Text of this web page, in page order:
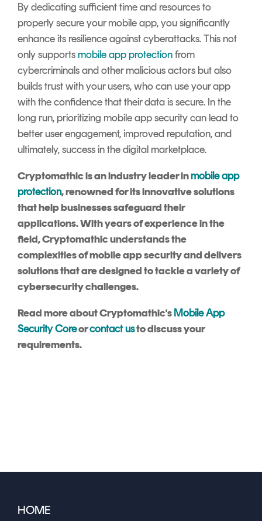
By dedicating sufficient time and resources to
properly secure your mobile app, you significantly
enhance its resilience against cyberattacks. This not
only supports mobile app protectionfrom
cybercriminals and other malicious actors but also
builds trust with your users, who can use your app
with the confidence that their data is secure. In the
long run, prioritizing mobile app security can lead to
better user engagement, improved reputation, and
ultimately, success in the digital marketplace.
Cryptomathic is an industry leader inmobile app
protection, renowned for its innovative solutions
that help businesses safeguard their
applications. With years of experience in the
field, Cryptomathic understands the
complexities of mobile app security and delivers
solutions that are designed to tackle a variety of
cybersecurity challenges.
Read more about Cryptomathic'sMobile App
Security Coreorcontact usto discuss your
requirements.
HOME